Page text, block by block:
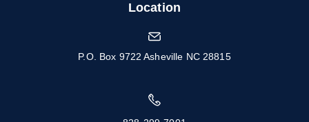
Location
P.O. Box 9722 Asheville NC 28815